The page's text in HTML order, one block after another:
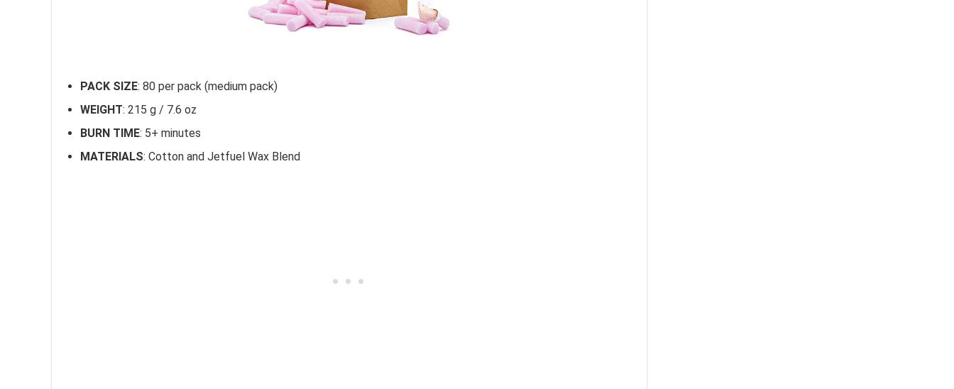
PACK SIZE: 80 per pack (medium pack)
WEIGHT: 215 g / 7.6 oz
BURN TIME: 5+ minutes
MATERIALS: Cotton and Jetfuel Wax Blend